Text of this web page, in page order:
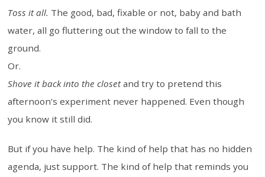
Toss it all. The good, bad, fixable or not, baby and bath
water, all go fluttering out the window to fall to the
ground.
Or.
Shove it back into the closetand try to pretend this
afternoon’s experiment never happened. Even though
you know it still did.
But if you have help. The kind of help that has no hidden
agenda, just support. The kind of help that reminds you